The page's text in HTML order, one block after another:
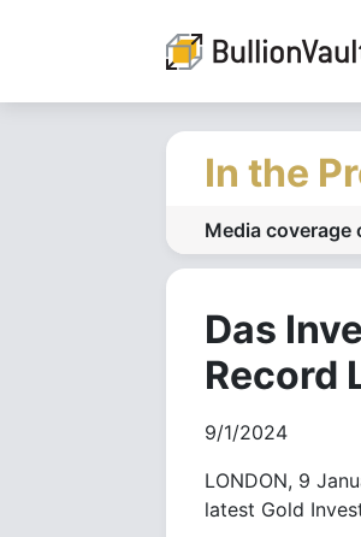
In the
Media coverage
Das
Record
9/1/2024
LONDON, 9
latest Gold